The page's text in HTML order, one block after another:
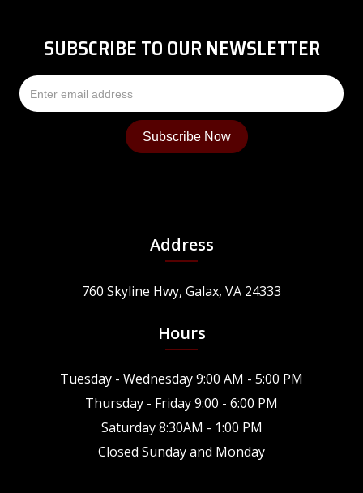
SUBSCRIBE TO OUR NEWSLETTER
Address
760 Skyline Hwy, Galax, VA 24333
Hours
Tuesday - Wednesday 9:00 AM - 5:00 PM
Thursday - Friday 9:00 - 6:00 PM
Saturday 8:30AM - 1:00 PM
Closed Sunday and Monday